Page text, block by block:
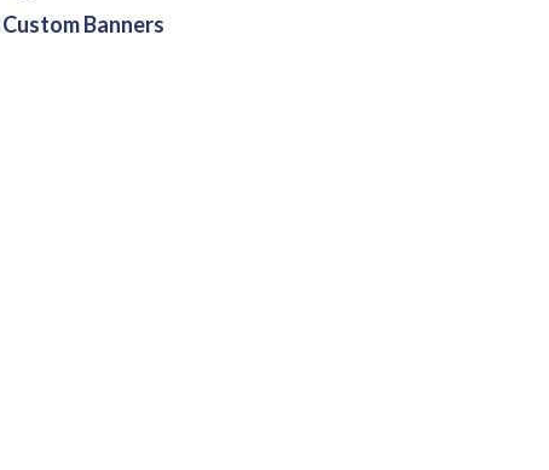
Custom Banners